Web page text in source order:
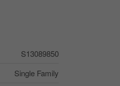
S13089850
Single Family